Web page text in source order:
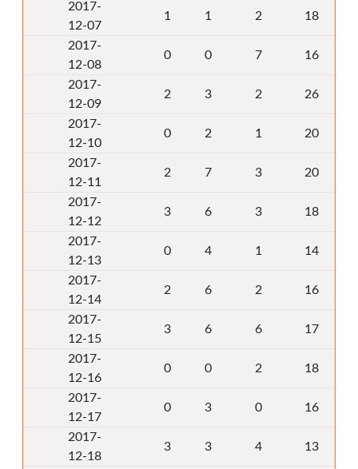
2017-
12-07
1 1 2 18
2017-
12-08
0 0 7 16
2017-
12-09
2 3 2 26
2017-
12-10
0 2 1 20
2017-
12-11
2 7 3 20
2017-
12-12
3 6 3 18
2017-
12-13
0 4 1 14
2017-
12-14
2 6 2 16
2017-
12-15
3 6 6 17
2017-
12-16
0 0 2 18
2017-
12-17
0 3 0 16
2017-
12-18
3 3 4 13